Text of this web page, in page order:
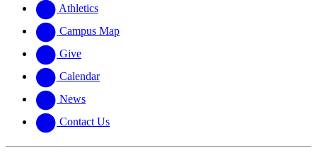
website
new
website
Athletics
Campus Map
Give
Calendar
News
Contact Us